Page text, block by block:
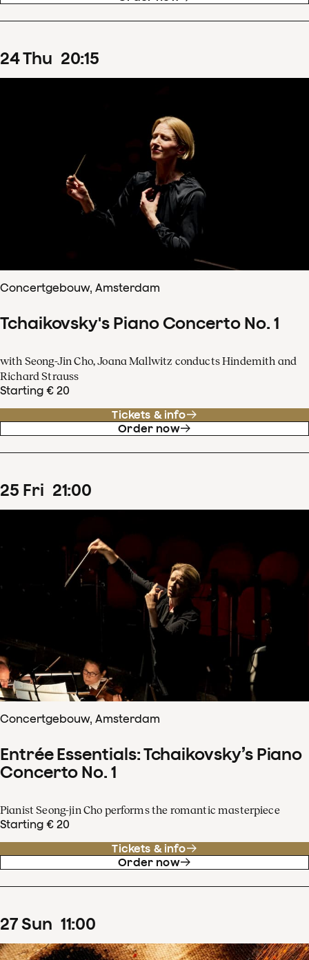
24Thu 20:15
Concertgebouw, Amsterdam
Tchaikovsky's Piano Concerto No. 1
with Seong-Jin Cho, Joana Mallwitz conducts Hindemith and
Richard Strauss
Starting € 20
Tickets & info
Order now
25 Fri 21:00
Concertgebouw, Amsterdam
Entrée Essentials: Tchaikovsky’s Piano
Concerto No. 1
Pianist Seong-jin Cho performs the romantic masterpiece
Starting € 20
Tickets & info
Order now
27Sun 11:00